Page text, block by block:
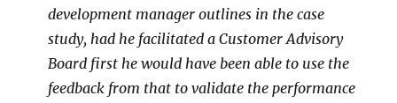
development manager outlines in the case
study, had he facilitated a Customer Advisory
Board first he would have been able to use the
feedback from that to validate the performance